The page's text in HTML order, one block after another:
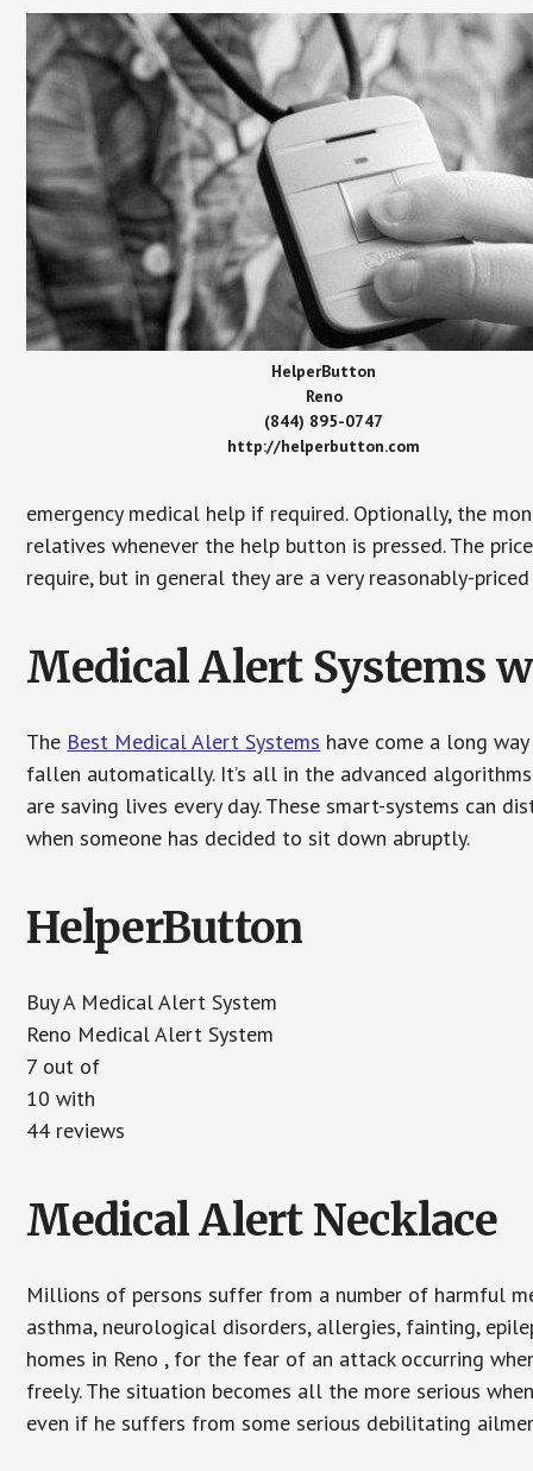
HelperButton
Reno
(844) 895-0747
http://helperbutton.com
emergency medical help if required. Optionally, the
relatives whenever the help button is pressed. The
require, but in general they are a very reasonably-
Medical Alert Systems
The Best Medical Alert Systems have come a long
fallen automatically. It’s all in the advanced
are saving lives every day. These smart-systems can
when someone has decided to sit down abruptly.
HelperButton
Buy A Medical Alert System
Reno Medical Alert System
7 out of
10 with
44 reviews
Medical Alert Necklace
Millions of persons suffer from a number of harmful
asthma, neurological disorders, allergies, fainting,
homes in Reno , for the fear of an attack occurring
freely. The situation becomes all the more serious
even if he suffers from some serious debilitating